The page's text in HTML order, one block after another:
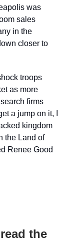
was
sales
in the
closer to
troops
as more
firms
a jump on it, I
kingdom
the Land of
Renee Good
the